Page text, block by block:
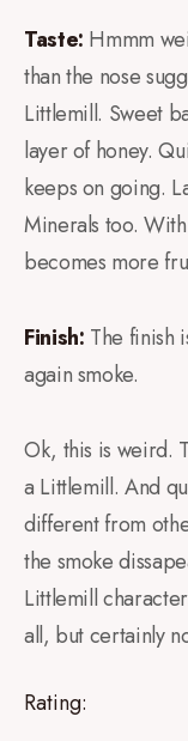
Taste: Hmmm
than the nose
Littlemill. Sweet
layer of honey.
keeps on going.
Minerals too.
becomes more
Finish: The finish
again smoke.
Ok, this is weird.
a Littlemill. And
different from
the smoke
Littlemill
all, but certainly
Rating: